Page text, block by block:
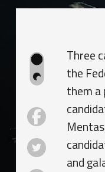
Three
the
them a
and